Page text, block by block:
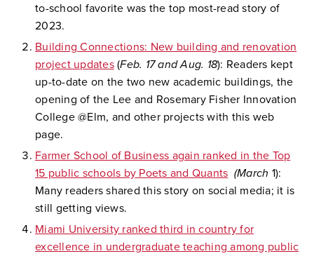
to-school favorite was the top most-read story of
2023.
Building Connections: New building and renovation
project updates(Feb. 17 and Aug. 18): Readers kept
up-to-date on the two new academic buildings, the
opening of the Lee and Rosemary Fisher Innovation
College @Elm, and other projects with this web
page.
Farmer School of Business again ranked in the Top
15 public schools by Poets and Quants (March 1):
Many readers shared this story on social media; it is
still getting views.
Miami University ranked third in country for
excellence in undergraduate teaching among public